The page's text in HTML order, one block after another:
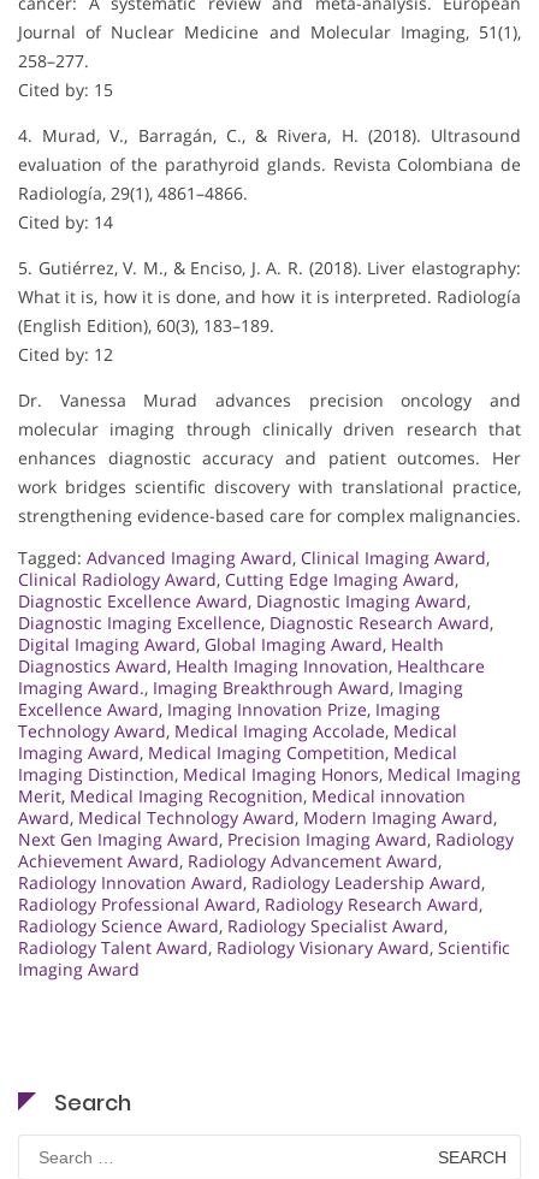
Journal of Nuclear Medicine and Molecular Imaging, 51(1),
258–277.
Cited by: 15
4. Murad, V., Barragán, C., & Rivera, H. (2018). Ultrasound
evaluation of the parathyroid glands. Revista Colombiana de
Radiología, 29(1), 4861–4866.
Cited by: 14
5. Gutiérrez, V. M., & Enciso, J. A. R. (2018). Liver elastography:
What it is, how it is done, and how it is interpreted. Radiología
(English Edition), 60(3), 183–189.
Cited by: 12
Dr. Vanessa Murad advances precision oncology and
molecular imaging through clinically driven research that
enhances diagnostic accuracy and patient outcomes. Her
work bridges scientific discovery with translational practice,
strengthening evidence-based care for complex malignancies.
Tagged: Advanced Imaging Award, Clinical Imaging Award,
Clinical Radiology Award, Cutting Edge Imaging Award,
Diagnostic Excellence Award, Diagnostic Imaging Award,
Diagnostic Imaging Excellence, Diagnostic Research Award,
Digital Imaging Award, Global Imaging Award, Health
Diagnostics Award, Health Imaging Innovation, Healthcare
Imaging Award., Imaging Breakthrough Award, Imaging
Excellence Award, Imaging Innovation Prize, Imaging
Technology Award, Medical Imaging Accolade, Medical
Imaging Award, Medical Imaging Competition, Medical
Imaging Distinction, Medical Imaging Honors, Medical Imaging
Merit, Medical Imaging Recognition, Medical innovation
Award, Medical Technology Award, Modern Imaging Award,
Next Gen Imaging Award, Precision Imaging Award, Radiology
Achievement Award, Radiology Advancement Award,
Radiology Innovation Award, Radiology Leadership Award,
Radiology Professional Award, Radiology Research Award,
Radiology Science Award, Radiology Specialist Award,
Radiology Talent Award, Radiology Visionary Award, Scientific
Imaging Award
Search
for: